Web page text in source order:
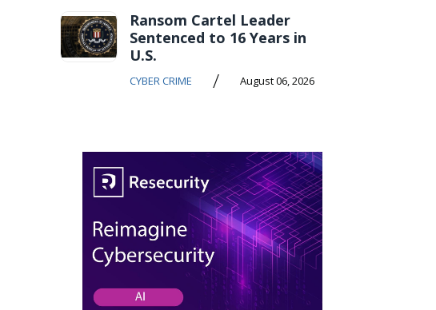
Ransom Cartel Leader
Sentenced to 16 Years in
U.S.
CYBER CRIME / August 06, 2026